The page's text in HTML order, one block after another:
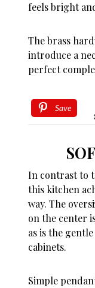
feels bright
The brass
introduce a
perfect
Save
In contrast to
this kitchen
way. The
on the center
as is the
cabinets.
Simple